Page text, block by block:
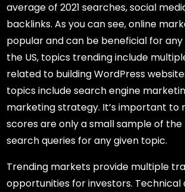
average of 2021 searches, social
backlinks. As you can see, online
popular and can be beneficial for any
the US, topics trending include
related to building WordPress
topics include search engine
marketing strategy. It’s important to
scores are only a small sample of
search queries for any given topic.
Trending markets provide multiple
opportunities for investors. Technical